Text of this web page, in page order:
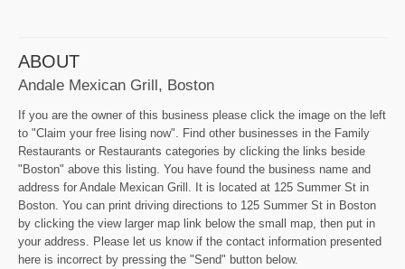
ABOUT
Andale Mexican Grill, Boston
If you are the owner of this business please click the image on the left
to "Claim your free lising now". Find other businesses in the Family
Restaurants or Restaurants categories by clicking the links beside
"Boston" above this listing. You have found the business name and
address for Andale Mexican Grill. It is located at 125 Summer St in
Boston. You can print driving directions to 125 Summer St in Boston
by clicking the view larger map link below the small map, then put in
your address. Please let us know if the contact information presented
here is incorrect by pressing the "Send" button below.